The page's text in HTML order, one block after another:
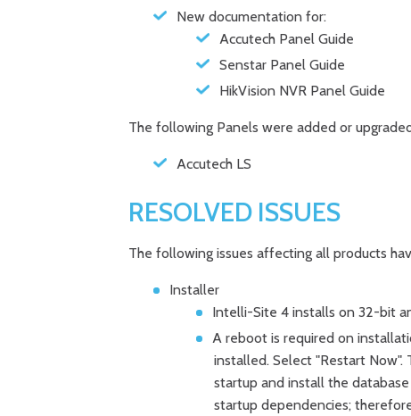
New documentation for:
Accutech Panel Guide
Senstar Panel Guide
HikVision NVR Panel Guide
The following Panels were added or
Accutech LS
RESOLVED ISSUES
The following issues affecting all products
Installer
Intelli-Site 4 installs on 32-bit
A reboot is required on
installed. Select "Restart
startup and install the
startup dependencies;